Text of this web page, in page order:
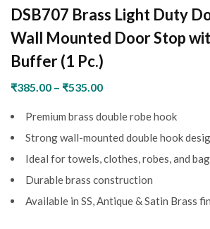
DSB707 Brass Light Duty
Wall Mounted Door Stop
Buffer (1 Pc.)
₹385.00 – ₹535.00
Premium brass double robe hook
Strong wall-mounted double hook
Ideal for towels, clothes, robes, and
Durable brass construction
Available in SS, Antique & Satin Brass